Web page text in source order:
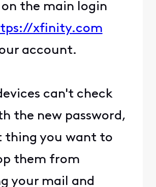
the main login
xfinity.com
account.
can't check
the new password,
thing you want to
them from
your mail and